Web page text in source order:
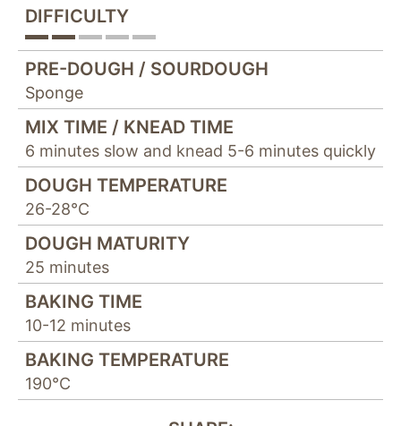
DIFFICULTY
PRE-DOUGH / SOURDOUGH
Sponge
MIX TIME / KNEAD TIME
6 minutes slow and knead 5-6 minutes quickly
DOUGH TEMPERATURE
26-28°C
DOUGH MATURITY
25 minutes
BAKING TIME
10-12 minutes
BAKING TEMPERATURE
190°C
verwenden
"Facebook Pixel"
um
Nutzungsstatistiken
aufzuzeichnen.